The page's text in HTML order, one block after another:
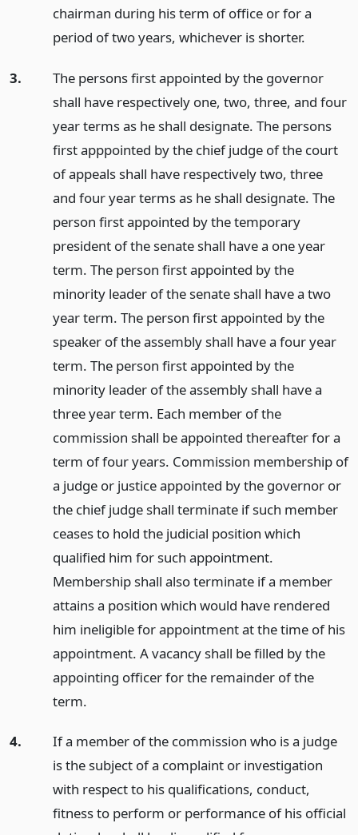
chairman during his term of office or for a
period of two years, whichever is shorter.
3.
The persons first appointed by the governor
shall have respectively one, two, three, and four
year terms as he shall designate. The persons
first apppointed by the chief judge of the court
of appeals shall have respectively two, three
and four year terms as he shall designate. The
person first appointed by the temporary
president of the senate shall have a one year
term. The person first appointed by the
minority leader of the senate shall have a two
year term. The person first appointed by the
speaker of the assembly shall have a four year
term. The person first appointed by the
minority leader of the assembly shall have a
three year term. Each member of the
commission shall be appointed thereafter for a
term of four years. Commission membership of
a judge or justice appointed by the governor or
the chief judge shall terminate if such member
ceases to hold the judicial position which
qualified him for such appointment.
Membership shall also terminate if a member
attains a position which would have rendered
him ineligible for appointment at the time of his
appointment. A vacancy shall be filled by the
appointing officer for the remainder of the
term.
4.
If a member of the commission who is a judge
is the subject of a complaint or investigation
with respect to his qualifications, conduct,
fitness to perform or performance of his official